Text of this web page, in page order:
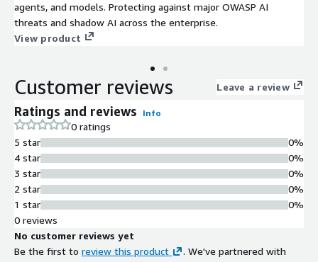
agents, and models. Protecting against major OWASP AI
threats and shadow AI across the enterprise.
View product
Customer reviews Leave a review
Ratings and reviews Info
0 ratings
5 star
4 star
3 star
2 star
1 star
0%
0%
0%
0%
0%
0 reviews
No customer reviews yet
Be the first to review this product
. We've partnered with